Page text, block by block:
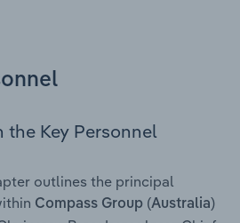
the Key Personnel
outlines the principal
Compass Group (Australia)